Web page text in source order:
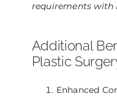
requirements with
Additional
Plastic
Enhanced